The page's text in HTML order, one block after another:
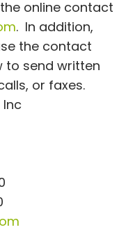
online contact
. In addition,
the contact
to send written
or faxes.